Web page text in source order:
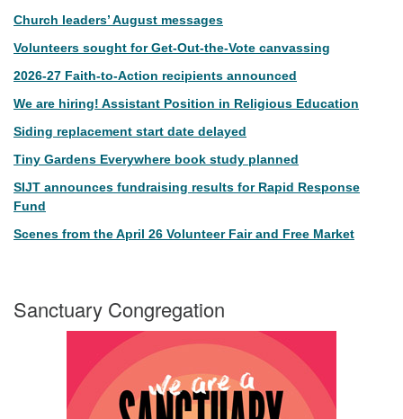
Church leaders’ August messages
Volunteers sought for Get-Out-the-Vote canvassing
2026-27 Faith-to-Action recipients announced
We are hiring! Assistant Position in Religious Education
Siding replacement start date delayed
Tiny Gardens Everywhere book study planned
SIJT announces fundraising results for Rapid Response
Fund
Scenes from the April 26 Volunteer Fair and Free Market
Sanctuary Congregation